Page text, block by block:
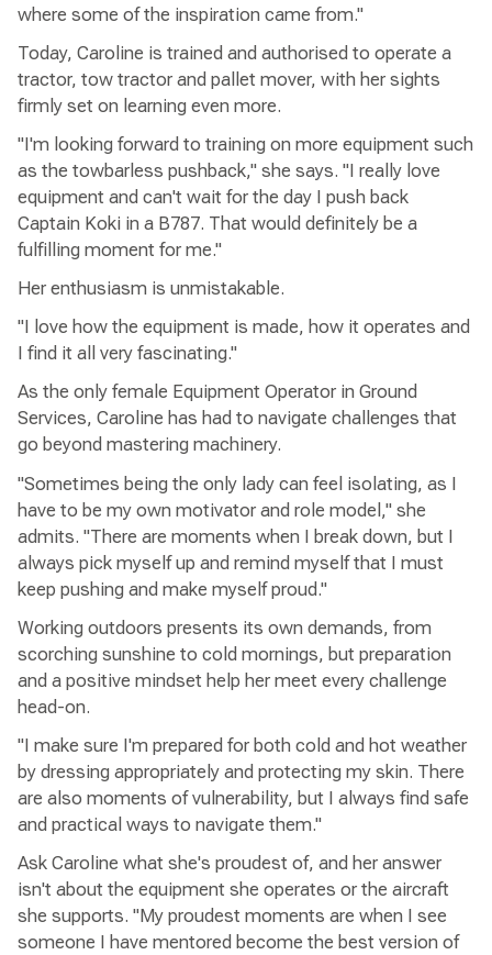
where some of the inspiration came from."
Today, Caroline is trained and authorised to operate a
tractor, tow tractor and pallet mover, with her sights
firmly set on learning even more.
"I'm looking forward to training on more equipment such
as the towbarless pushback," she says. "I really love
equipment and can't wait for the day I push back
Captain Koki in a B787. That would definitely be a
fulfilling moment for me."
Her enthusiasm is unmistakable.
"I love how the equipment is made, how it operates and
I find it all very fascinating."
As the only female Equipment Operator in Ground
Services, Caroline has had to navigate challenges that
go beyond mastering machinery.
"Sometimes being the only lady can feel isolating, as I
have to be my own motivator and role model," she
admits. "There are moments when I break down, but I
always pick myself up and remind myself that I must
keep pushing and make myself proud."
Working outdoors presents its own demands, from
scorching sunshine to cold mornings, but preparation
and a positive mindset help her meet every challenge
head-on.
"I make sure I'm prepared for both cold and hot weather
by dressing appropriately and protecting my skin. There
are also moments of vulnerability, but I always find safe
and practical ways to navigate them."
Ask Caroline what she's proudest of, and her answer
isn't about the equipment she operates or the aircraft
she supports. "My proudest moments are when I see
someone I have mentored become the best version of